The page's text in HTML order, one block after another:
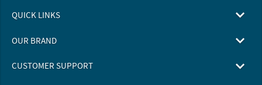
QUICK LINKS
OUR BRAND
CUSTOMER SUPPORT